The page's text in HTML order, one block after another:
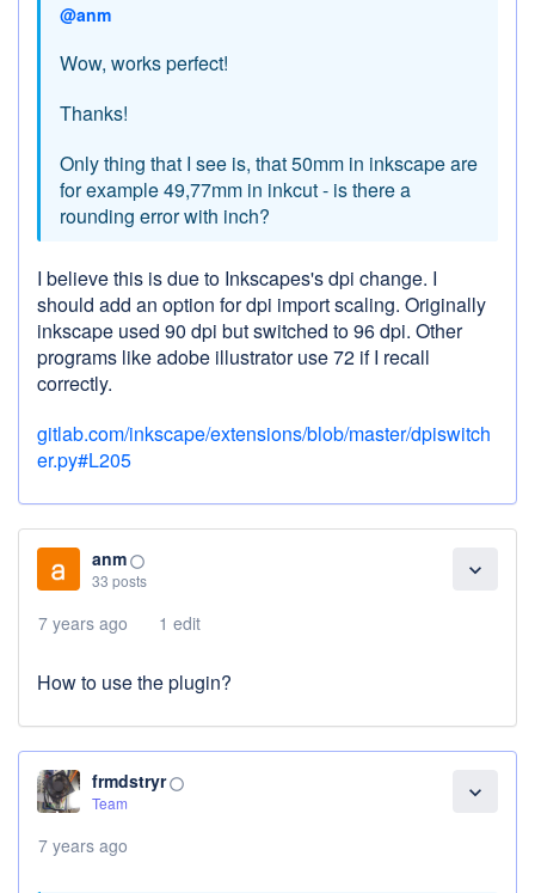
@anm
Wow, works perfect!
Thanks!
Only thing that I see is, that 50mm in inkscape are
for example 49,77mm in inkcut - is there a
rounding error with inch?
I believe this is due to Inkscapes's dpi change. I
should add an option for dpi import scaling. Originally
inkscape used 90 dpi but switched to 96 dpi. Other
programs like adobe illustrator use 72 if I recall
correctly.
gitlab.com/inkscape/extensions/blob/master/dpiswitch
er.py#L205
expand_more
anm panorama_fish_eye
33 posts
7 years ago 1 edit
How to use the plugin?
expand_more
frmdstryr panorama_fish_eye
Team
7 years ago